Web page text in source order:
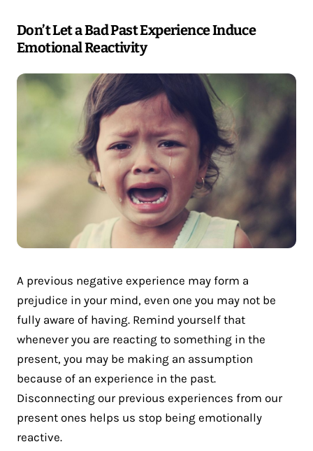
Don’t Let a Bad Past Experience Induce
Emotional Reactivity
A previous negative experience may form a
prejudice in your mind, even one you may not be
fully aware of having. Remind yourself that
whenever you are reacting to something in the
present, you may be making an assumption
because of an experience in the past.
Disconnecting our previous experiences from our
present ones helps us stop being emotionally
reactive.